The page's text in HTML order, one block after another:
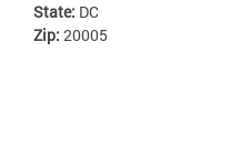
State: DC
Zip: 20005